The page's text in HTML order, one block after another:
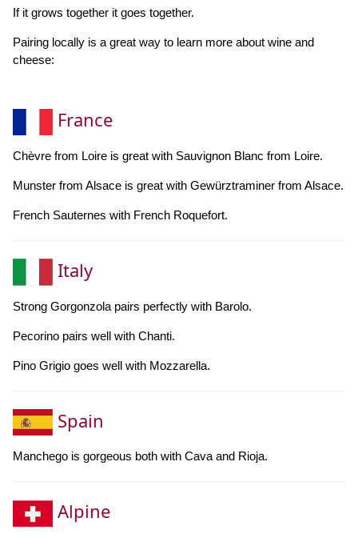
If it grows together it goes together.
Pairing locally is a great way to learn more about wine and
cheese:
France
Chèvre from Loire is great with Sauvignon Blanc from Loire.
Munster from Alsace is great with Gewürztraminer from Alsace.
French Sauternes with French Roquefort.
Italy
Strong Gorgonzola pairs perfectly with Barolo.
Pecorino pairs well with Chanti.
Pino Grigio goes well with Mozzarella.
Spain
Manchego is gorgeous both with Cava and Rioja.
Alpine